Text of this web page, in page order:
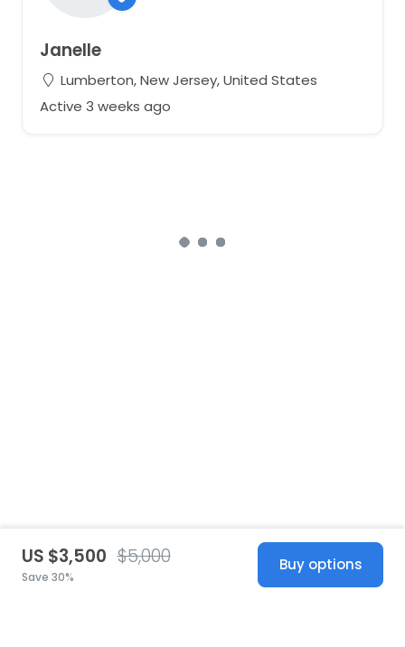
Janelle
Lumberton, New Jersey, United States
Active 3 weeks ago
US $3,500 $5,000
Save 30%
Buy options